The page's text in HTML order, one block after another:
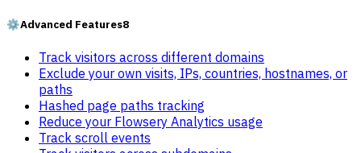
⚙️Advanced Features8
Track visitors across different domains
Exclude your own visits, IPs, countries, hostnames, or
paths
Hashed page paths tracking
Reduce your Flowsery Analytics usage
Track scroll events